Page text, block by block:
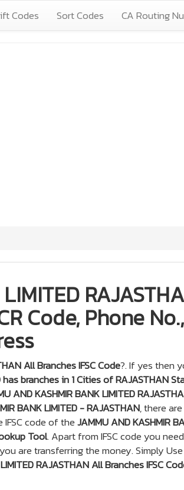
Codes Sort Codes CA Routing
Code, Phone No.,
All Branches IFSC Code?. If yes then
has branches in 1 Cities of RAJASTHAN
AND KASHMIR BANK LIMITED
BANK LIMITED - RAJASTHAN, there are
code of theJAMMU AND KASHMIR
Tool. Apart from IFSC code you
are transferring the money. Simply
RAJASTHAN All Branches IFSC